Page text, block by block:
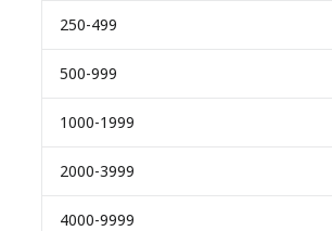
250-499
500-999
1000-1999
2000-3999
4000-9999